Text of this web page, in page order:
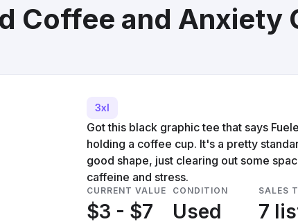
Coffee and Anxiety
3xl
Got this black graphic tee that says
holding a coffee cup. It's a pretty
good shape, just clearing out some
caffeine and stress.
CURRENT VALUE
$3 - $7
CONDITION
Used
SALES
7